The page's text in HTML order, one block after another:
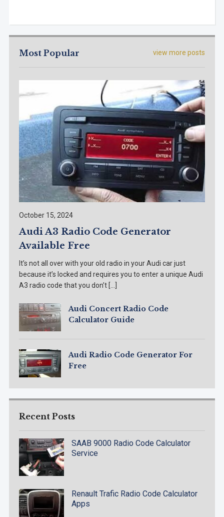
view more posts
Most Popular
October 15, 2024
Audi A3 Radio Code Generator
Available Free
It’s not all over with your old radio in your Audi car just
because it’s locked and requires you to enter a unique Audi
A3 radio code that you don’t […]
Audi Concert Radio Code
Calculator Guide
Audi Radio Code Generator For
Free
Recent Posts
SAAB 9000 Radio Code Calculator
Service
Renault Trafic Radio Code Calculator
Apps